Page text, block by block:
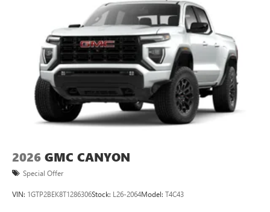
2026 GMC CANYON
Special Offer
VIN: 1GTP2BEK8T1286306Stock: L26-2064Model: T4C43